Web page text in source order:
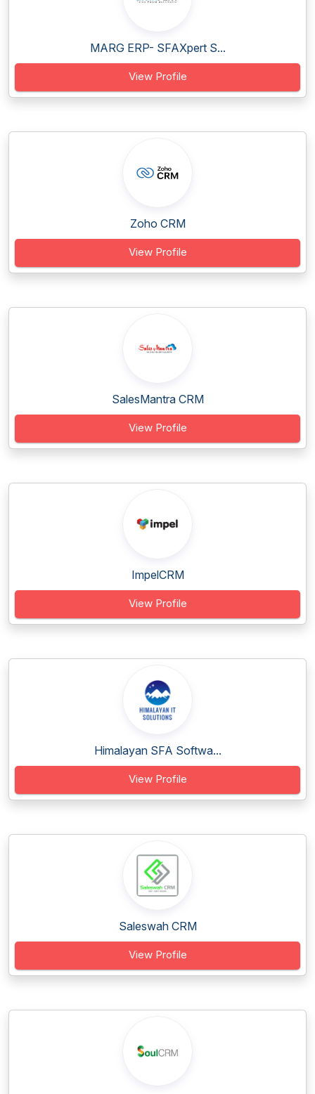
MARG ERP- SFAXpert S...
View Profile
Zoho CRM
View Profile
SalesMantra CRM
View Profile
ImpelCRM
View Profile
Himalayan SFA Softwa...
View Profile
Saleswah CRM
View Profile